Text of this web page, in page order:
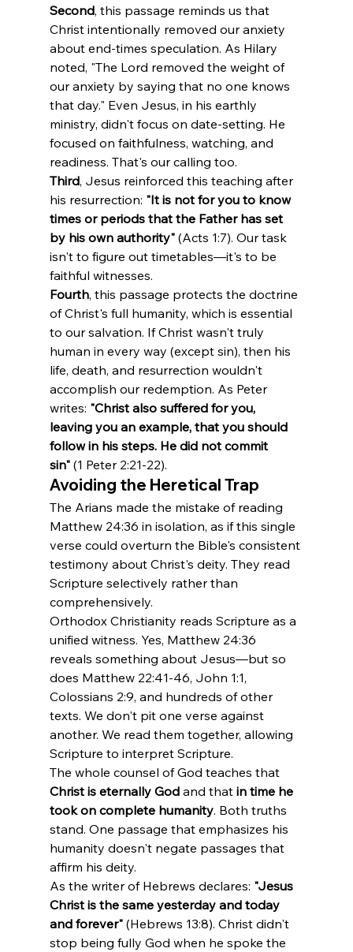
Second, this passage reminds us that
Christ intentionally removed our anxiety
about end-times speculation. As Hilary
noted, "The Lord removed the weight of
our anxiety by saying that no one knows
that day." Even Jesus, in his earthly
ministry, didn't focus on date-setting. He
focused on faithfulness, watching, and
readiness. That's our calling too.
Third, Jesus reinforced this teaching after
his resurrection: "It is not for you to know
times or periods that the Father has set
by his own authority" (Acts 1:7). Our task
isn't to figure out timetables—it's to be
faithful witnesses.
Fourth, this passage protects the doctrine
of Christ's full humanity, which is essential
to our salvation. If Christ wasn't truly
human in every way (except sin), then his
life, death, and resurrection wouldn't
accomplish our redemption. As Peter
writes: "Christ also suffered for you,
leaving you an example, that you should
follow in his steps. He did not commit
sin" (1 Peter 2:21-22).
Avoiding the Heretical Trap
The Arians made the mistake of reading
Matthew 24:36 in isolation, as if this single
verse could overturn the Bible's consistent
testimony about Christ's deity. They read
Scripture selectively rather than
comprehensively.
Orthodox Christianity reads Scripture as a
unified witness. Yes, Matthew 24:36
reveals something about Jesus—but so
does Matthew 22:41-46, John 1:1,
Colossians 2:9, and hundreds of other
texts. We don't pit one verse against
another. We read them together, allowing
Scripture to interpret Scripture.
The whole counsel of God teaches that
Christ is eternally God and that in time he
took on complete humanity. Both truths
stand. One passage that emphasizes his
humanity doesn't negate passages that
affirm his deity.
As the writer of Hebrews declares: "Jesus
Christ is the same yesterday and today
and forever" (Hebrews 13:8). Christ didn't
stop being fully God when he spoke the